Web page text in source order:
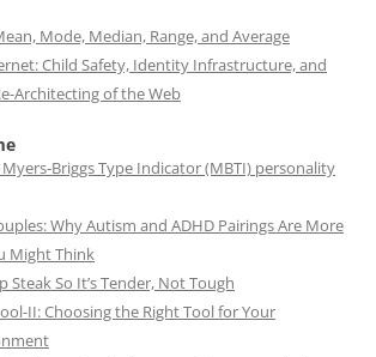
Mode, Median, Range, and Average
Child Safety, Identity Infrastructure, and
Architecting of the Web
Briggs Type Indicator (MBTI) personality
Why Autism and ADHD Pairings Are More
Might Think
Steak So It’s Tender, Not Tough
II: Choosing the Right Tool for Your